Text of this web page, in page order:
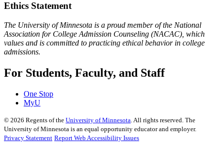
Ethics Statement
The University of Minnesota is a proud member of the National
Association for College Admission Counseling (NACAC), which
values and is committed to practicing ethical behavior in college
admissions.
For Students, Faculty, and Staff
One Stop
MyU
© 2026 Regents of the University of Minnesota . All rights reserved. The
University of Minnesota is an equal opportunity educator and employer.
Privacy Statement Report Web Accessibility Issues